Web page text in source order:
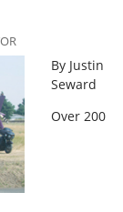
By Justin
Seward
Over 200